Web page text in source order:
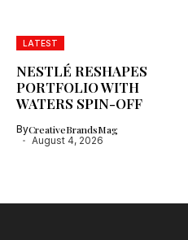
LATEST
NESTLÉ RESHAPES
PORTFOLIO WITH
WATERS SPIN-OFF
ByCreativeBrandsMag
August 4, 2026